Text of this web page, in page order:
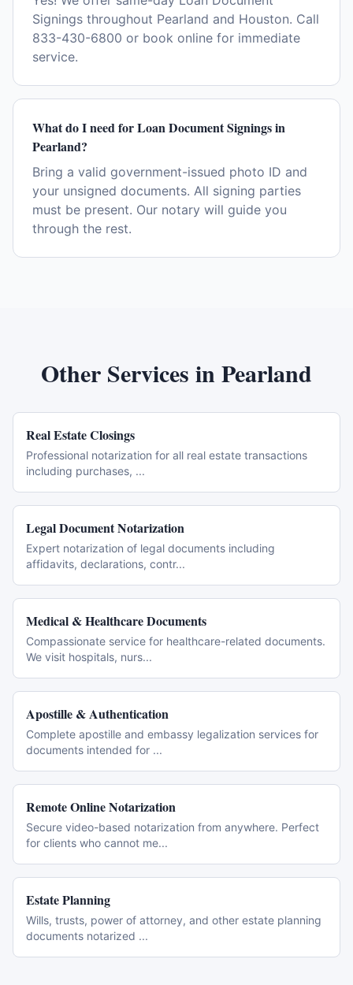
Signings throughout Pearland and Houston. Call
833-430-6800 or book online for immediate
service.
What do I need for Loan Document Signings in
Pearland?
Bring a valid government-issued photo ID and
your unsigned documents. All signing parties
must be present. Our notary will guide you
through the rest.
Other Services inPearland
Real Estate Closings
Professional notarization for all real estate transactions
including purchases, ...
Legal Document Notarization
Expert notarization of legal documents including
affidavits, declarations, contr...
Medical & Healthcare Documents
Compassionate service for healthcare-related documents.
We visit hospitals, nurs...
Apostille & Authentication
Complete apostille and embassy legalization services for
documents intended for ...
Remote Online Notarization
Secure video-based notarization from anywhere. Perfect
for clients who cannot me...
Estate Planning
Wills, trusts, power of attorney, and other estate planning
documents notarized ...